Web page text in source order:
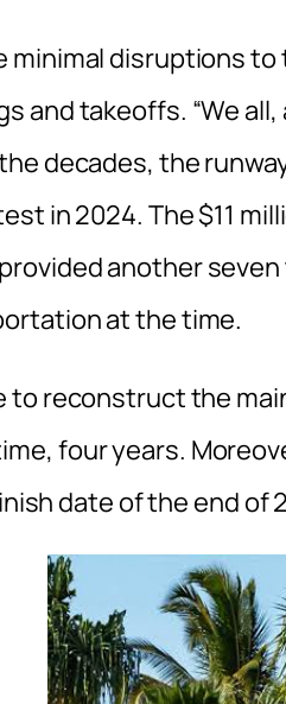
disruptions to
and takeoffs. “We
decades, the
in 2024. The $11
another
at the time.
to reconstruct the
four years.
date of the end of